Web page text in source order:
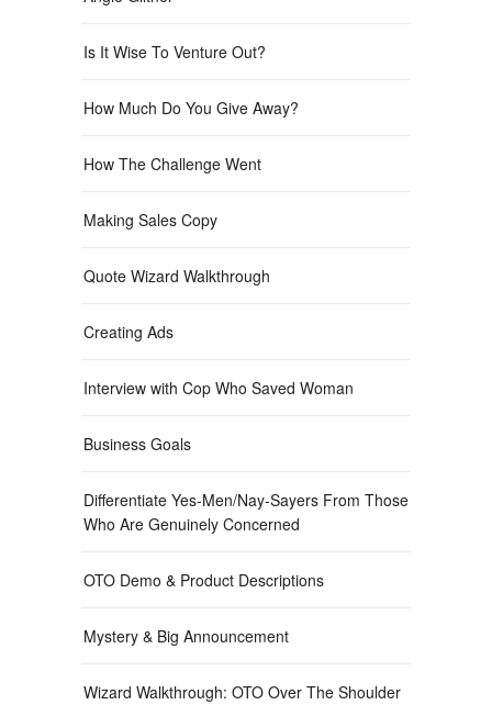
Is It Wise To Venture Out?
How Much Do You Give Away?
How The Challenge Went
Making Sales Copy
Quote Wizard Walkthrough
Creating Ads
Interview with Cop Who Saved Woman
Business Goals
Differentiate Yes-Men/Nay-Sayers From Those
Who Are Genuinely Concerned
OTO Demo & Product Descriptions
Mystery & Big Announcement
Wizard Walkthrough: OTO Over The Shoulder